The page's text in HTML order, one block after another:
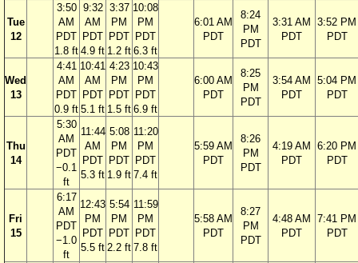
Tue
12
3:50
AM
PDT
1.8 ft
9:32
AM
PDT
4.9 ft
3:37
PM
PDT
1.2 ft
10:08
PM
PDT
6.3 ft
6:01 AM
PDT
8:24
PM
PDT
3:31 AM
PDT
3:52 PM
PDT
Wed
13
4:41
AM
PDT
0.9 ft
10:41
AM
PDT
5.1 ft
4:23
PM
PDT
1.5 ft
10:43
PM
PDT
6.9 ft
6:00 AM
PDT
8:25
PM
PDT
3:54 AM
PDT
5:04 PM
PDT
Thu
14
5:30
AM
PDT
−0.1
ft
11:44
AM
PDT
5.3 ft
5:08
PM
PDT
1.9 ft
11:20
PM
PDT
7.4 ft
5:59 AM
PDT
8:26
PM
PDT
4:19 AM
PDT
6:20 PM
PDT
Fri
15
6:17
AM
PDT
−1.0
ft
12:43
PM
PDT
5.5 ft
5:54
PM
PDT
2.2 ft
11:59
PM
PDT
7.8 ft
5:58 AM
PDT
8:27
PM
PDT
4:48 AM
PDT
7:41 PM
PDT